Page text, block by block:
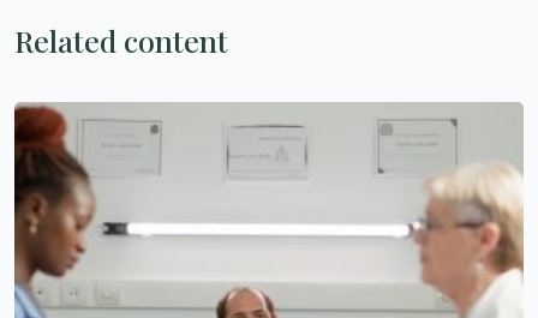
Related content